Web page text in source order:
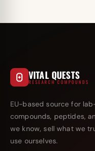
VITAL QUESTS
RESEARCH COMPOUNDS
EU-based source for
compounds, peptides,
we know, sell what we
use ourselves.